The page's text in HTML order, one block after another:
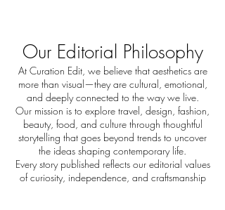
Our Editorial Philosophy
At Curation Edit, we believe that aesthetics are
more than visual—they are cultural, emotional,
and deeply connected to the way we live.
Our mission is to explore travel, design, fashion,
beauty, food, and culture through thoughtful
storytelling that goes beyond trends to uncover
the ideas shaping contemporary life.
Every story published reflects our editorial values
of curiosity, independence, and craftsmanship